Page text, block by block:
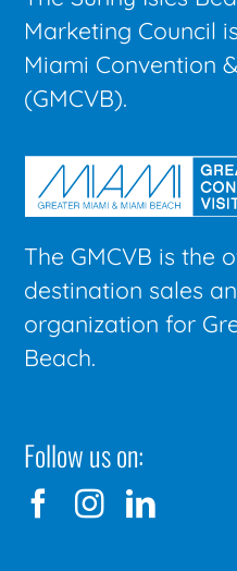
Marketing Council
Miami Convention
(GMCVB).
The GMCVB is the
destination sales
organization for
Beach.
Follow us on: